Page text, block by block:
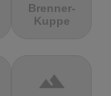
Brenner-
Kuppe
terrain